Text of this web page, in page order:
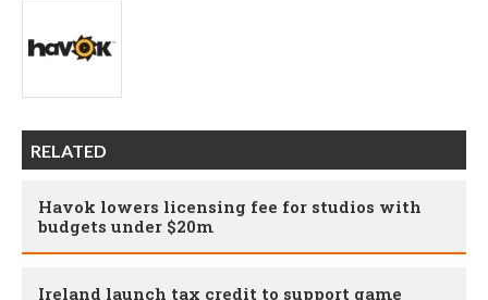
RELATED
Havok lowers licensing fee for studios with
budgets under $20m
Ireland launch tax credit to support game